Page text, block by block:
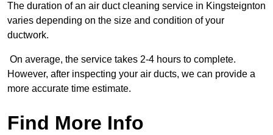
The duration of an air duct cleaning service in Kingsteignton
varies depending on the size and condition of your
ductwork.
On average, the service takes 2-4 hours to complete.
However, after inspecting your air ducts, we can provide a
more accurate time estimate.
Find More Info